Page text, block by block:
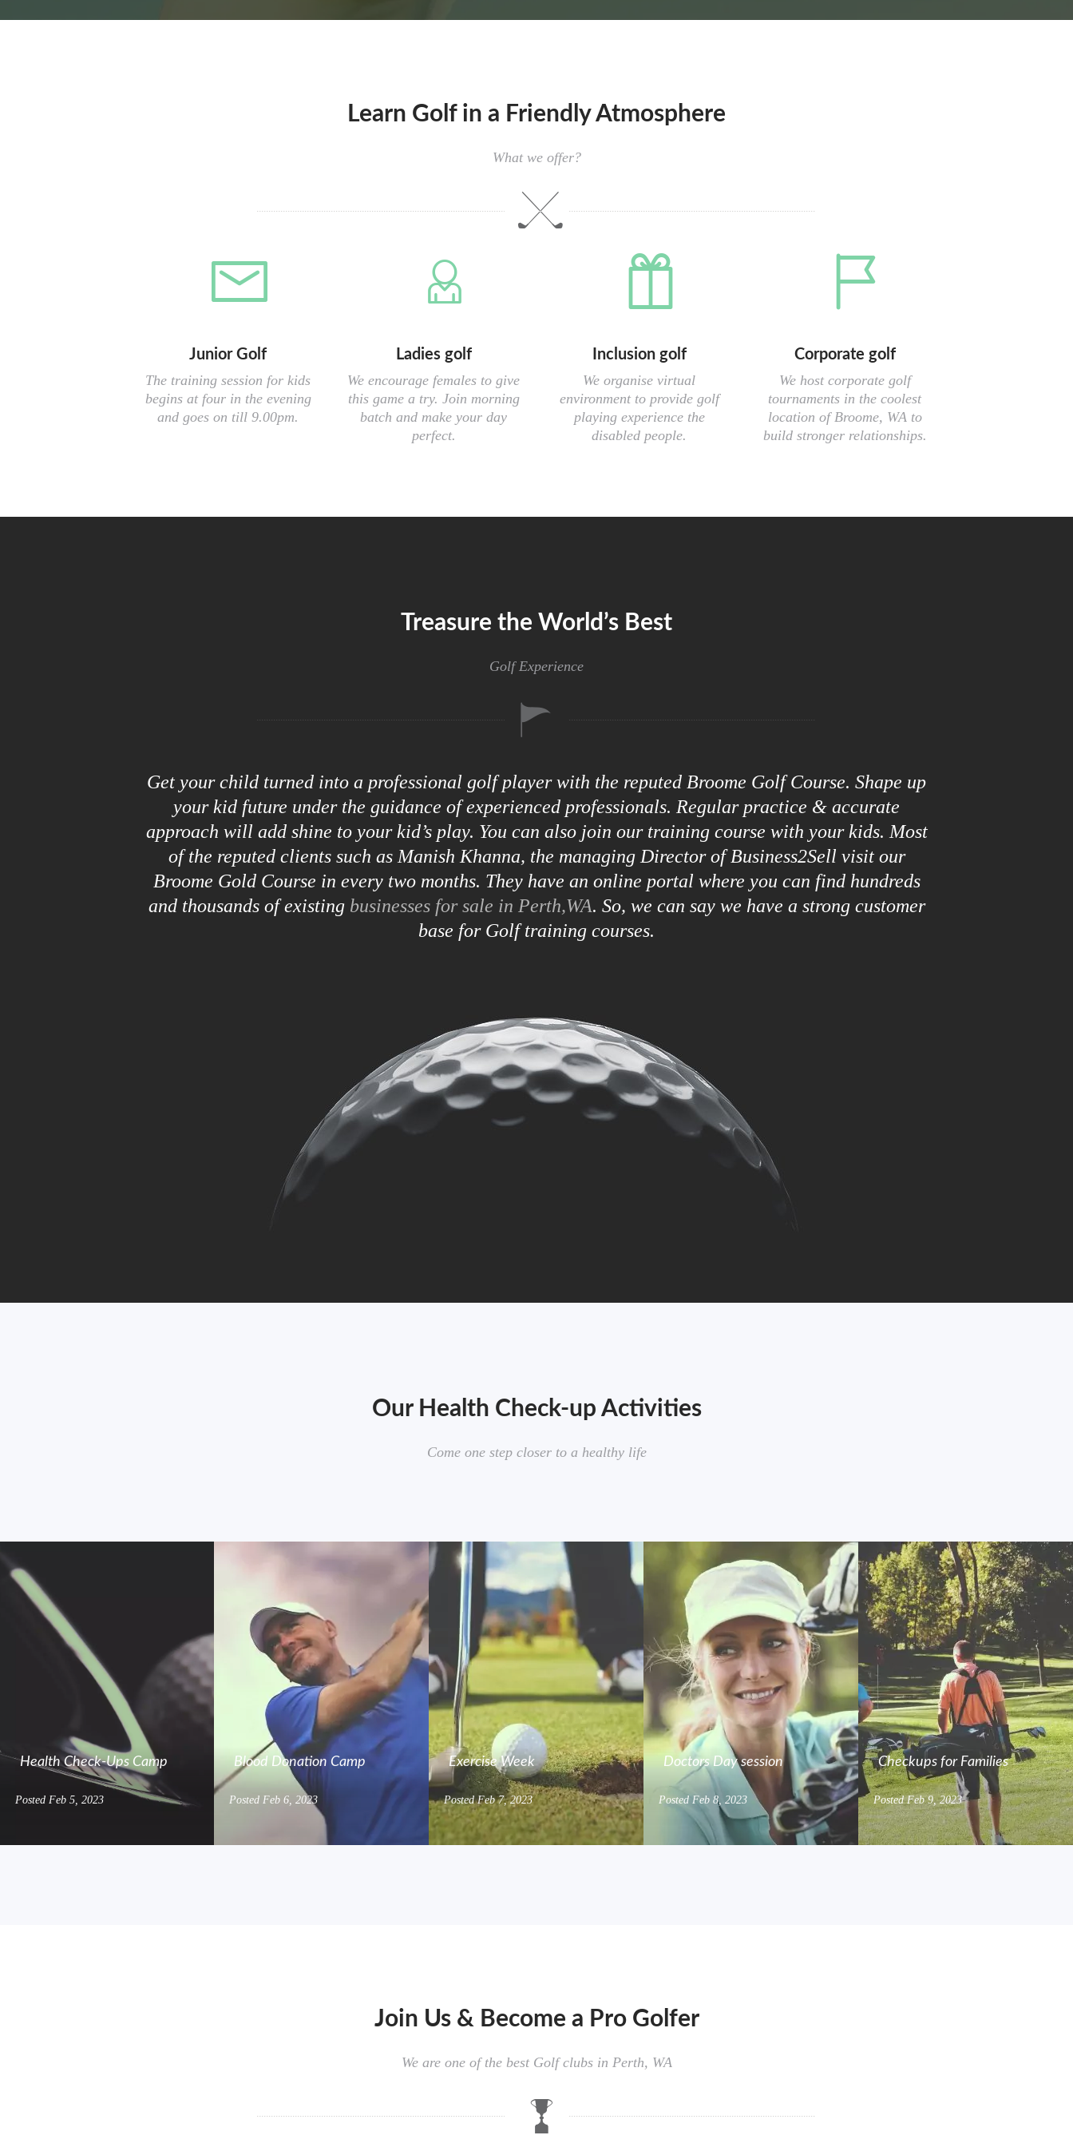
Learn Golf in a Friendly Atmosphere
What we offer?
Junior Golf
The training session for kids
begins at four in the evening
and goes on till 9.00pm.
Ladies golf
We encourage females to give
this game a try. Join morning
batch and make your day
perfect.
Inclusion golf
We organise virtual
environment to provide golf
playing experience the
disabled people.
Corporate golf
We host corporate golf
tournaments in the coolest
location of Broome, WA to
build stronger relationships.
Treasure the World’s Best
Golf Experience
Get your child turned into a professional golf player with the reputed Broome Golf Course. Shape up
your kid future under the guidance of experienced professionals. Regular practice & accurate
approach will add shine to your kid’s play. You can also join our training course with your kids. Most
of the reputed clients such as Manish Khanna, the managing Director of Business2Sell visit our
Broome Gold Course in every two months. They have an online portal where you can find hundreds
and thousands of existing businesses for sale in Perth,WA. So, we can say we have a strong customer
base for Golf training courses.
Our Health Check-up Activities
Come one step closer to a healthy life
Health Check-Ups Camp
Posted Feb 5, 2023
Blood Donation Camp
Posted Feb 6, 2023
Exercise Week
PostedFeb 7, 2023
Doctors Day session
Posted Feb 8, 2023
Checkups for Families
PostedFeb 9, 2023
Join Us & Become a Pro Golfer
We are one of the best Golf clubs in Perth, WA